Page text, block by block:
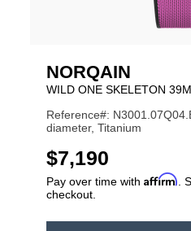
NORQAIN
WILD ONE SKELETON
Reference#:
diameter, Titanium
USD
$7,190
Pay over time with Affirm .
checkout.